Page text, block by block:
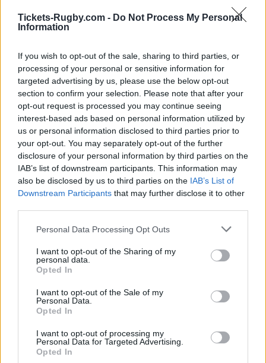
Tickets-Rugby.com - Do Not Process My Personal
Information
If you wish to opt-out of the sale, sharing to third parties, or
processing of your personal or sensitive information for
targeted advertising by us, please use the below opt-out
section to confirm your selection. Please note that after your
opt-out request is processed you may continue seeing
interest-based ads based on personal information utilized by
us or personal information disclosed to third parties prior to
your opt-out. You may separately opt-out of the further
disclosure of your personal information by third parties on the
IAB’s list of downstream participants. This information may
also be disclosed by us to third parties on the IAB’s List of
Downstream Participants that may further disclose it to other
Please note that this website/app uses one or more Google
not limited to your visit or usage behaviour. You may click to
grant or deny consent to Google and its third-party tags to
use your data for below specified purposes in below Google
consent section.
Personal Data Processing Opt Outs
I want to opt-out of the Sharing of my
personal data.
Opted In
I want to opt-out of the Sale of my
Personal Data.
Opted In
I want to opt-out of processing my
Personal Data for Targeted Advertising.
Opted In
Argentina
(Nations Championship), on Nov 13th againstFiji
against England (Six Nations)
Ireland
World Cup
Oct 10th
Scotland
Ireland
Nations
Championship
Nov 6th
Argentina
Ireland
Nations
Championship
Nov 13th
Fiji
Nations
Nov 21st
Ireland
Feb 5th
England
Italy
Feb 13th
Ireland